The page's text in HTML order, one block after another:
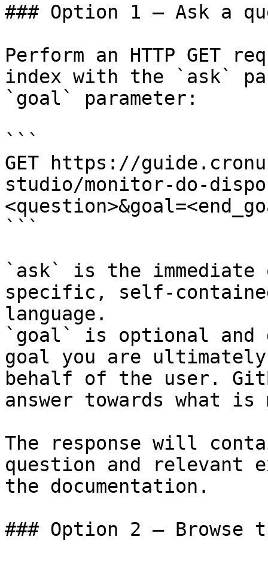
### Option 1 — Ask a
Perform an HTTP GET
index with the `ask`
`goal` parameter:
```
GET https://
studio/monitor-do-
```
`ask` is the
specific, self-
language.
`goal` is optional and
goal you are
behalf of the user.
answer towards what
The response will
question and relevant
the documentation.
### Option 2 — Browse